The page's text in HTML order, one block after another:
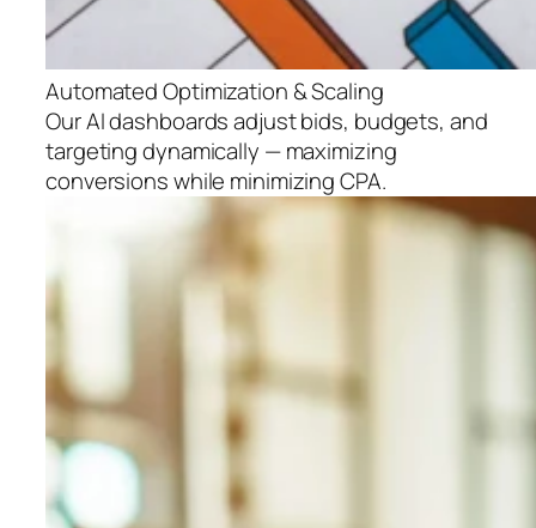
Automated Optimization & Scaling
Our AI dashboards adjust bids, budgets, and
targeting dynamically — maximizing
conversions while minimizing CPA.